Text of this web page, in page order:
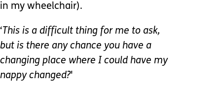
in my wheelchair).
‘ This is a difficult thing for me to ask,
but is there any chance you have a
changing place where I could have my
nappy changed?'